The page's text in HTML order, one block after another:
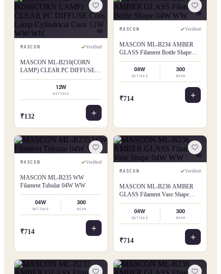
MASCON Verified
MASCON ML-B210(CORN
LAMP) CLEAR PC DIFFUSE
Corn Lamp Cylindrical Corn 12W
12W
WATTAGE
₹132
MASCON Verified
MASCON ML-B234 AMBER
GLASS Filament Bottle Shape
04W WW
04W
WATTAGE
300
BEAM
₹714
MASCON Verified
MASCON ML-B235 WW
Filament Tubular 04W WW
04W
WATTAGE
300
BEAM
₹714
MASCON Verified
MASCON ML-B236 AMBER
GLASS Filament Vase Shape
04W WW
04W
WATTAGE
300
BEAM
₹714